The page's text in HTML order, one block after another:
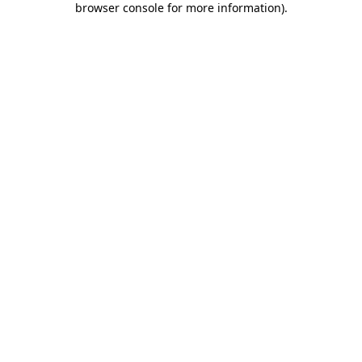
browser console for more information).